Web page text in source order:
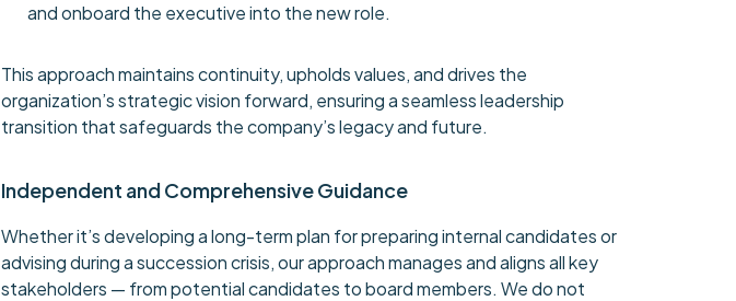
and onboard the executive into the new role.
This approach maintains continuity, upholds values, and drives the
organization’s strategic vision forward, ensuring a seamless leadership
transition that safeguards the company’s legacy and future.
Independent and Comprehensive Guidance
Whether it’s developing a long-term plan for preparing internal candidates or
advising during a succession crisis, our approach manages and aligns all key
stakeholders — from potential candidates to board members. We do not